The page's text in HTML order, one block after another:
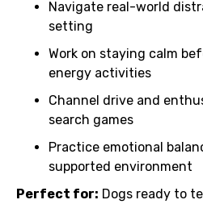
Navigate real-world
setting
Work on staying calm
energy activities
Channel drive and
search games
Practice emotional
supported environment
Perfect for: Dogs ready to